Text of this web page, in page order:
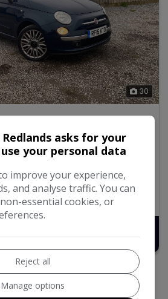
30
2dr Petrol Manual Euro
Petrol Manual
0.9L
km
£5,995
Redlands asks for your
your personal data
improve your experience,
and analyse traffic. You can
essential cookies, or
Reject all
Manage options